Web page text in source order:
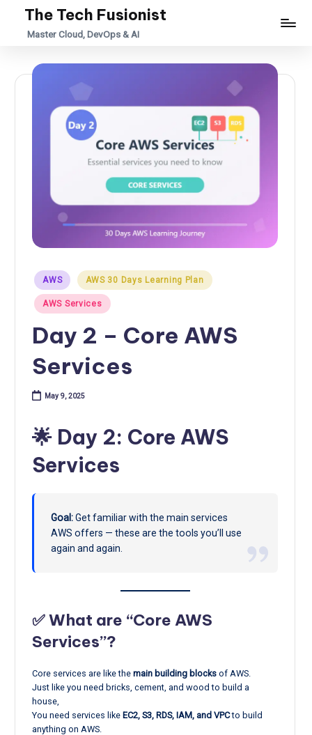
The Tech Fusionist
Master Cloud, DevOps & AI
Posted
in
AWS AWS 30 Days Learning Plan
AWS Services
Day 2 – Core AWS
Services
May 9, 2025
🌟 Day 2: Core AWS
Services
Goal:Get familiar with the main services
AWS offers — these are the tools you’ll use
again and again.
✅ What are “Core AWS
Services”?
Core services are like the main building blocks of AWS.
Just like you need bricks, cement, and wood to build a
house,
You need services like EC2, S3, RDS, IAM, and VPCto build
anything on AWS.